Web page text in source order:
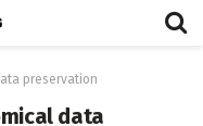
preservation
data